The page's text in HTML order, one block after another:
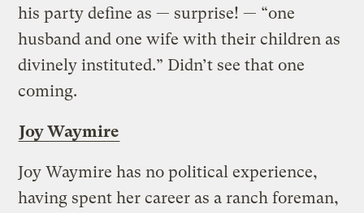
his party define as — surprise! — “one
husband and one wife with their children as
divinely instituted.” Didn’t see that one
coming.
Joy Waymire
Joy Waymire has no political experience,
having spent her career as a ranch foreman,